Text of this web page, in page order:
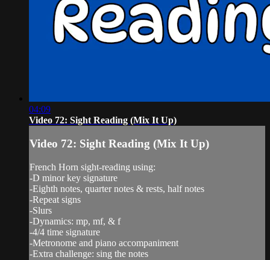
04:09
Video 72: Sight Reading (Mix It Up)
Video 72: Sight Reading (Mix It Up)
French Horn sight-reading using:
-D minor key signature
-Eighth notes, quarter notes & rests, half notes
-Repeat signs
-Slurs
-Dynamics: mp, mf, & f
-4/4 time signature
-Metronome and piano accompaniment
-Extra challenge: sing the notes